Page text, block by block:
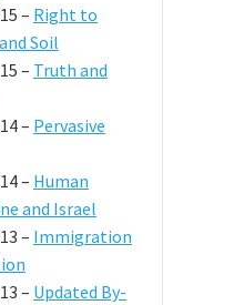
– Right to
Soil
– Truth and
– Pervasive
– Human
and Israel
– Immigration
– Updated By-